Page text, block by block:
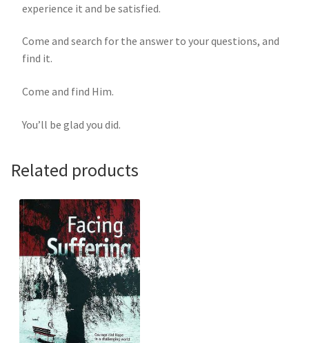
experience it and be satisfied.
Come and search for the answer to your questions, and
find it.
Come and find Him.
You’ll be glad you did.
Related products